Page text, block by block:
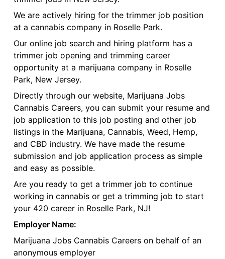
We are actively hiring for the trimmer job position
at a cannabis company in Roselle Park.
Our online job search and hiring platform has a
trimmer job opening and trimming career
opportunity at a marijuana company in Roselle
Park, New Jersey.
Directly through our website, Marijuana Jobs
Cannabis Careers, you can submit your resume and
job application to this job posting and other job
listings in the Marijuana, Cannabis, Weed, Hemp,
and CBD industry. We have made the resume
submission and job application process as simple
and easy as possible.
Are you ready to get a trimmer job to continue
working in cannabis or get a trimming job to start
your 420 career in Roselle Park, NJ!
Employer Name:
Marijuana Jobs Cannabis Careers on behalf of an
anonymous employer